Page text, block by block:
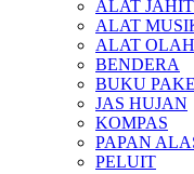
ALAT JAHIT
ALAT
ALAT
BENDERA
BUKU
JAS HUJAN
KOMPAS
PAPAN
PELUIT